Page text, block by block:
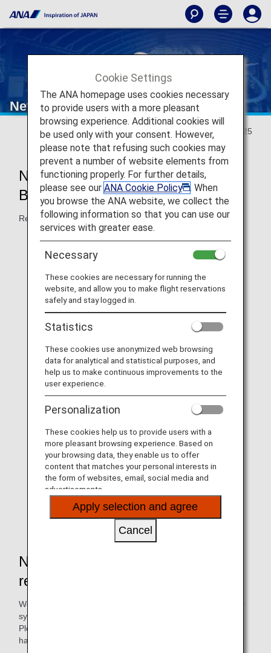
New Travel Experience
Updated May 20, 2025
New Japan Domestic Flight
Boarding Will Start in May 2026!
Reservations accepted from May 2025.
NewReservations and Boarding
MORE
Fares
More Convenient and Easier to Use
Seat Availability/Flight Reservation
New Japan domestic flight
reservations and boarding will start
We will be renewing our Japan domestic passenger service
system.
Please be informed of the changes to our service and
handling.
Cookie Settings
The ANA homepage uses cookies necessary
to provide users with a more pleasant
browsing experience. Additional cookies will
be used only with your consent. However,
please note that refusing such cookies may
prevent a number of website elements from
functioning properly. For further details,
please see our ANA Cookie Policy
. When
you browse the ANA website, we collect the
following information so that you can use our
services with greater ease.
Necessary
These cookies are necessary for running the
website, and allow you to make flight reservations
safely and stay logged in.
Statistics
These cookies use anonymized web browsing
data for analytical and statistical purposes, and
help us to make continuous improvements to the
user experience.
Personalization
These cookies help us to provide users with a
more pleasant browsing experience. Based on
your browsing data, they enable us to offer
content that matches your personal interests in
the form of websites, email, social media and
advertisements.
Apply selection and agree
Cancel